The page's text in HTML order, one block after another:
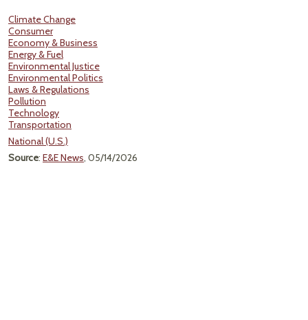
Climate Change
Consumer
Economy & Business
Energy & Fuel
Environmental Justice
Environmental Politics
Laws & Regulations
Pollution
Technology
Transportation
National (U.S.)
Source: E&E News, 05/14/2026